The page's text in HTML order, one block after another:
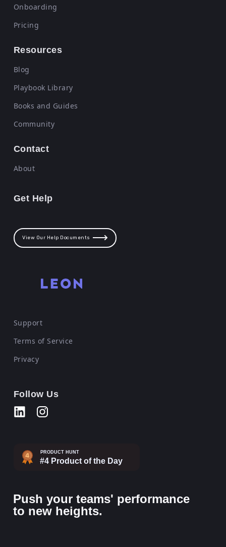
Onboarding
Pricing
Resources
Blog
Playbook Library
Books and Guides
Community
Contact
About
Get Help
View Our Help Documents
Support
Terms of Service
Privacy
Follow Us
Push your teams' performance
to new heights.